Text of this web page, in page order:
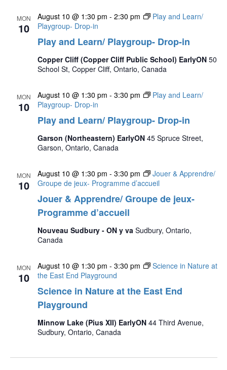
MON
10
Play and Learn/ Playgroup- Drop-in
August 10 @ 1:30 pm - 2:30 pm
Play and Learn/
Playgroup- Drop-in
Copper Cliff (Copper Cliff Public School) EarlyON 50
School St, Copper Cliff, Ontario, Canada
MON
10
Play and Learn/ Playgroup- Drop-in
August 10 @ 1:30 pm - 3:30 pm
Play and Learn/
Playgroup- Drop-in
Garson (Northeastern) EarlyON 45 Spruce Street,
Garson, Ontario, Canada
MON
10
Jouer & Apprendre/ Groupe de jeux-
Programme d’accueil
August 10 @ 1:30 pm - 3:30 pm
Jouer & Apprendre/
Groupe de jeux- Programme d’accueil
Nouveau Sudbury - ON y va Sudbury, Ontario,
Canada
MON
10
Science in Nature at the East End
Playground
August 10 @ 1:30 pm - 3:30 pm
Science in Nature at
the East End Playground
Minnow Lake (Pius XII) EarlyON 44 Third Avenue,
Sudbury, Ontario, Canada